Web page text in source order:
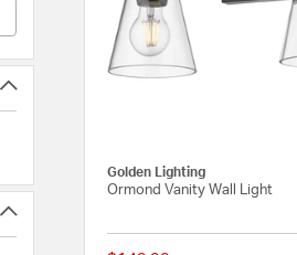
Golden Lighting
Ormond Vanity Wall Light